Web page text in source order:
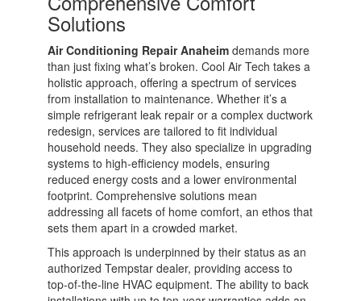
Solutions
Air Conditioning Repair Anaheim demands more
than just fixing what’s broken. Cool Air Tech takes a
holistic approach, offering a spectrum of services
from installation to maintenance. Whether it’s a
simple refrigerant leak repair or a complex ductwork
redesign, services are tailored to fit individual
household needs. They also specialize in upgrading
systems to high-efficiency models, ensuring
reduced energy costs and a lower environmental
footprint. Comprehensive solutions mean
addressing all facets of home comfort, an ethos that
sets them apart in a crowded market.
This approach is underpinned by their status as an
authorized Tempstar dealer, providing access to
top-of-the-line HVAC equipment. The ability to back